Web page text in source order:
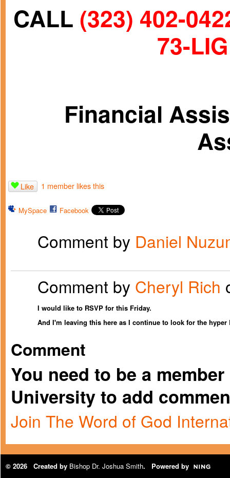
CALL (323) 402-
73-
Financial
Like 1 member likes this
MySpace Facebook
Comment by Daniel
Comment by Cheryl Rich
I would like to RSVP for this Friday.
And I'm leaving this here as I continue to look for the
Comment
You need to be a
University to add
Join The Word of God
© 2026 Created by Bishop Dr. Joshua Smith. Powered by